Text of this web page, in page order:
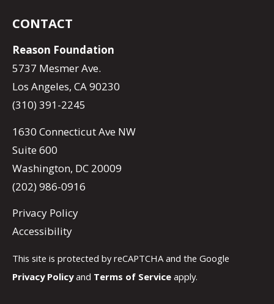
CONTACT
Reason Foundation
5737 Mesmer Ave.
Los Angeles, CA 90230
(310) 391-2245
1630 Connecticut Ave NW
Suite 600
Washington, DC 20009
(202) 986-0916
Privacy Policy
Accessibility
This site is protected by reCAPTCHA and the Google
Privacy Policyand Terms of Service apply.